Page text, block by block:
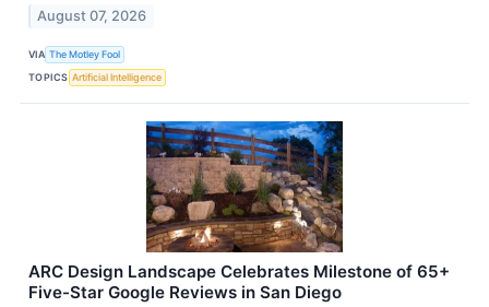
August 07, 2026
VIA The Motley Fool
TOPICS Artificial Intelligence
ARC Design Landscape Celebrates Milestone of 65+
Five-Star Google Reviews in San Diego